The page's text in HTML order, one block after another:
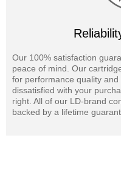
Our 100% satisfaction
peace of mind. Our
for performance quality
dissatisfied with your
right. All of our LD-brand
backed by a lifetime